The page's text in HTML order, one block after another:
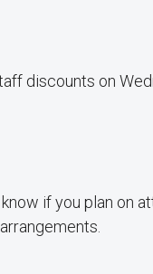
discounts on
if you plan on